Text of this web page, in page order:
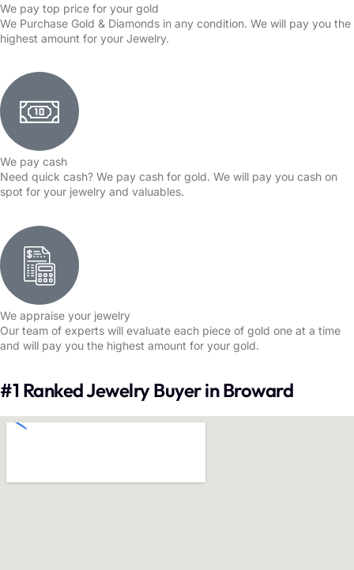
We pay top price for your gold
We Purchase Gold & Diamonds in any condition. We will pay you the
highest amount for your Jewelry.
We pay cash
Need quick cash? We pay cash for gold. We will pay you cash on
spot for your jewelry and valuables.
We appraise your jewelry
Our team of experts will evaluate each piece of gold one at a time
and will pay you the highest amount for your gold.
#1 Ranked Jewelry Buyer in Broward